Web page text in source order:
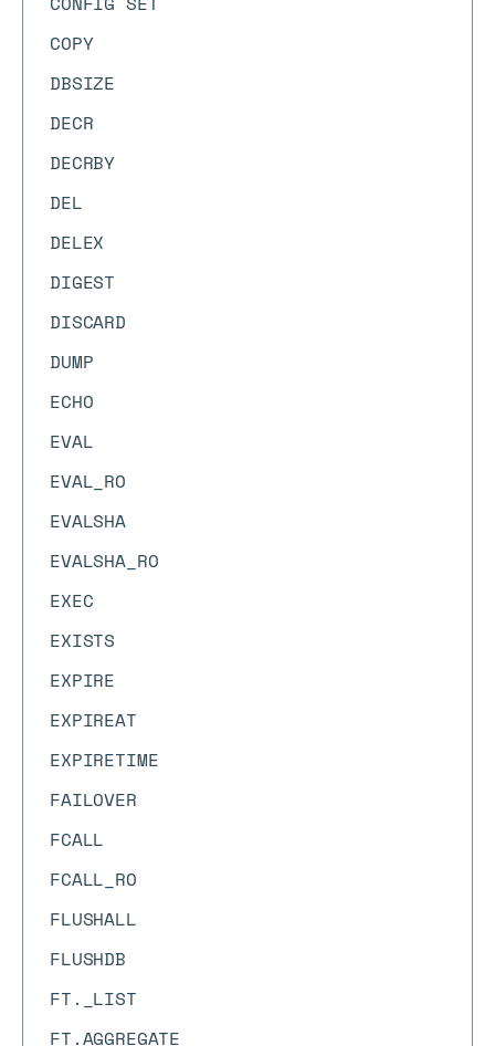
COPY
DBSIZE
DECR
DECRBY
DEL
DELEX
DIGEST
DISCARD
DUMP
ECHO
EVAL
EVAL_RO
EVALSHA
EVALSHA_RO
EXEC
EXISTS
EXPIRE
EXPIREAT
EXPIRETIME
FAILOVER
FCALL
FCALL_RO
FLUSHALL
FLUSHDB
FT._LIST
FT.AGGREGATE